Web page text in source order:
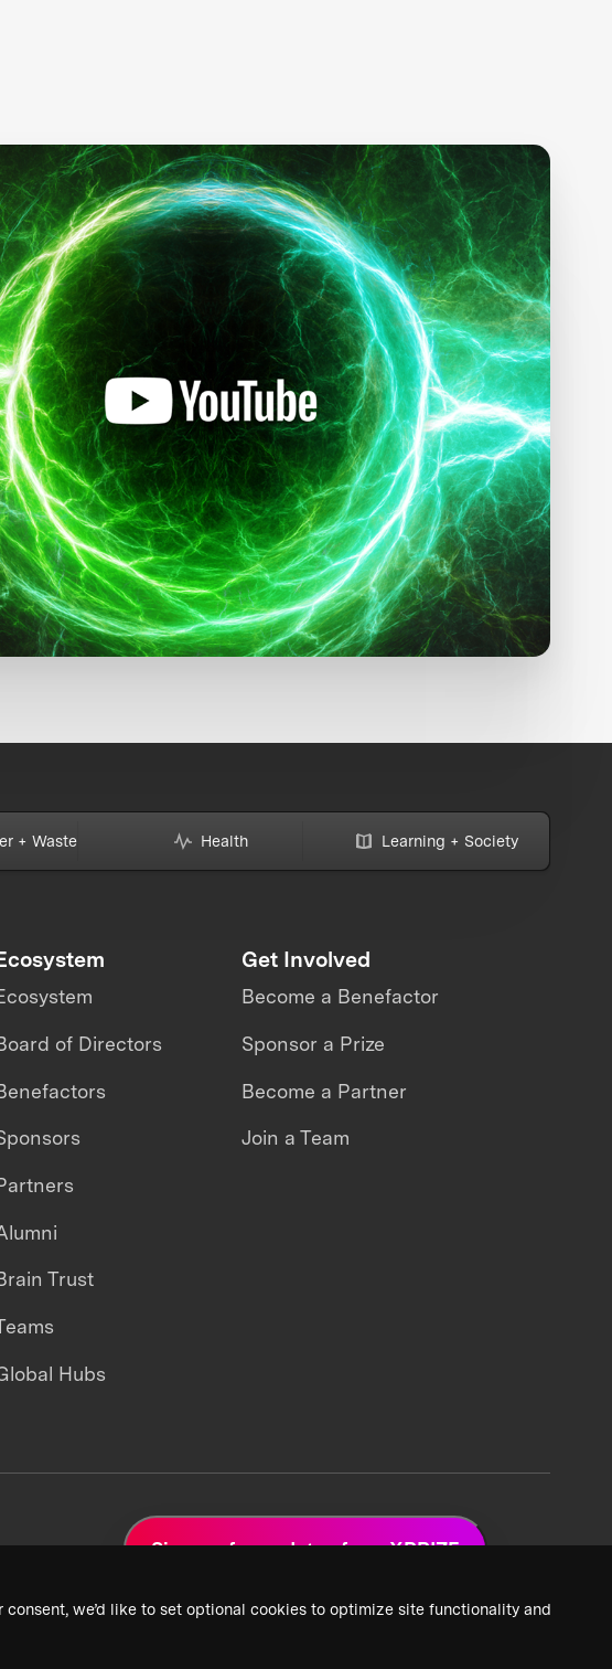
we’d like to set optional cookies to optimize site functionality and
+ Waste Health Learning + Society
of Directors
Trust
Hubs
Get Involved
Become a Benefactor
Sponsor a Prize
Become a Partner
Join a Team
Sign up for updates from XPRIZE